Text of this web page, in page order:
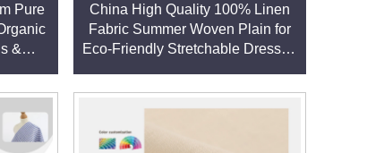
Pure
&
China High Quality 100% Linen
Fabric Summer Woven Plain for
Eco-Friendly Stretchable Dresses